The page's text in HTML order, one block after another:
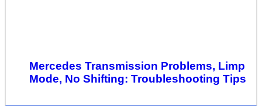
Mercedes Transmission Problems, Limp
Mode, No Shifting: Troubleshooting Tips